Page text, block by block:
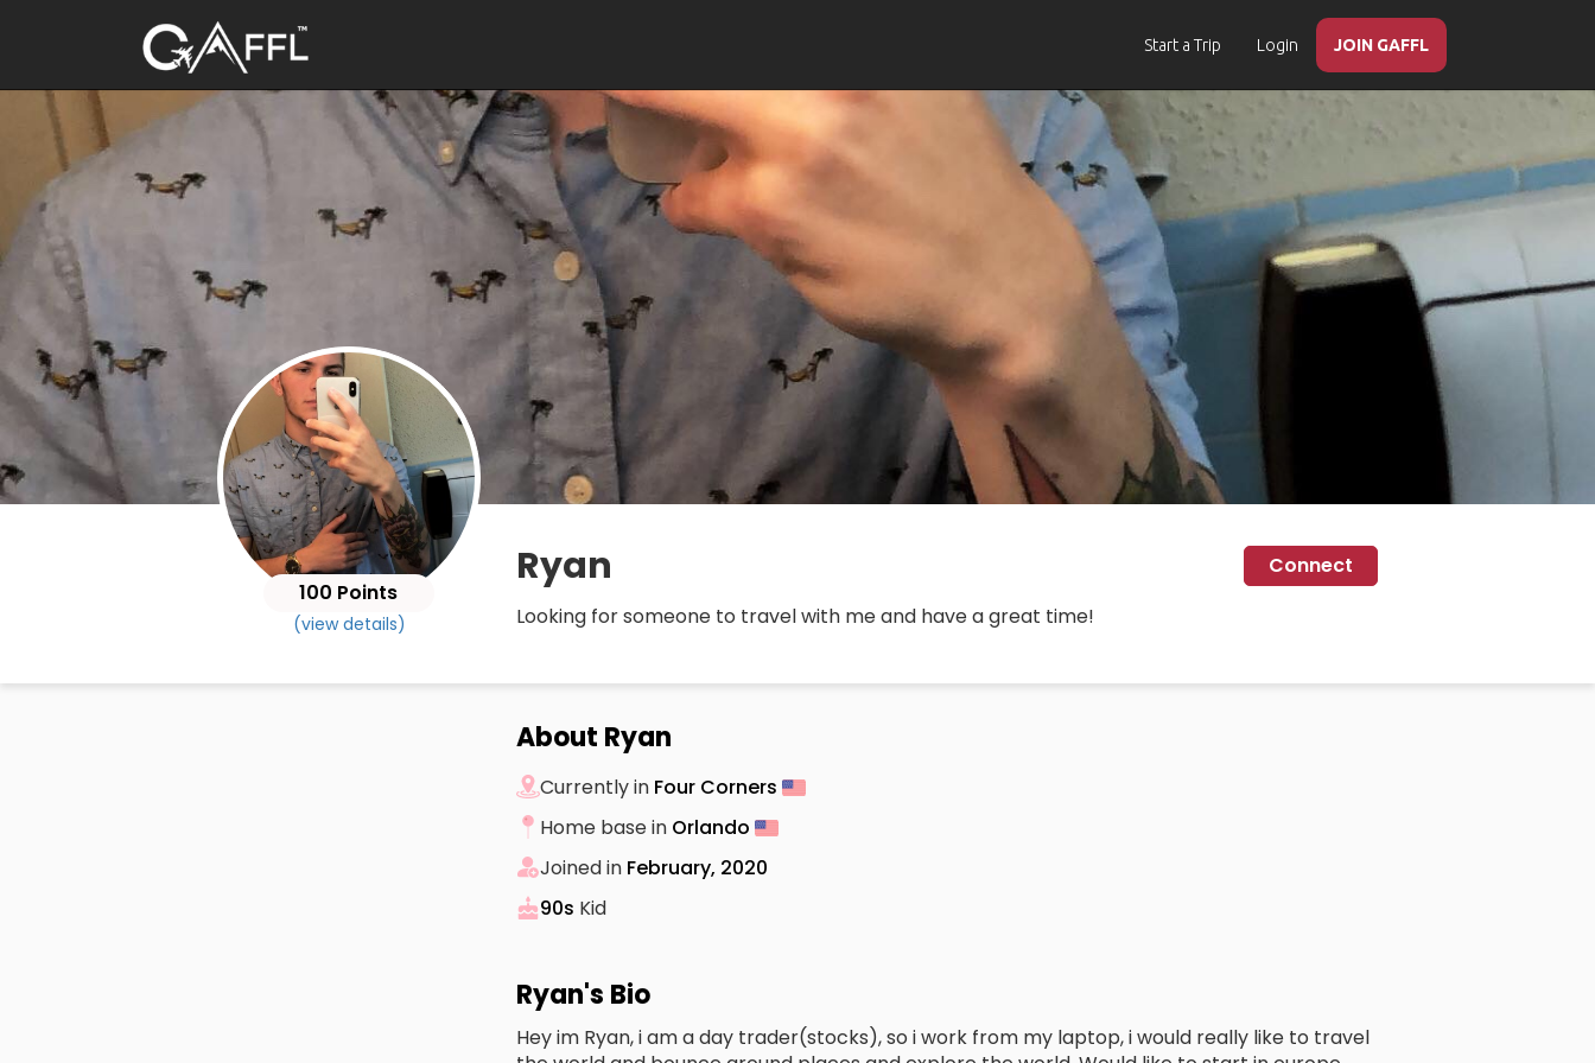
Start a Trip Login JOIN GAFFL
100 Points
(view details)
Ryan
Connect
Looking for someone to travel with me and have a great time!
About Ryan
Currently in Four Corners
Home base in Orlando
Joined in February, 2020
90s Kid
Ryan's Bio
Hey im Ryan, i am a day trader(stocks), so i work from my laptop, i would really like to travel